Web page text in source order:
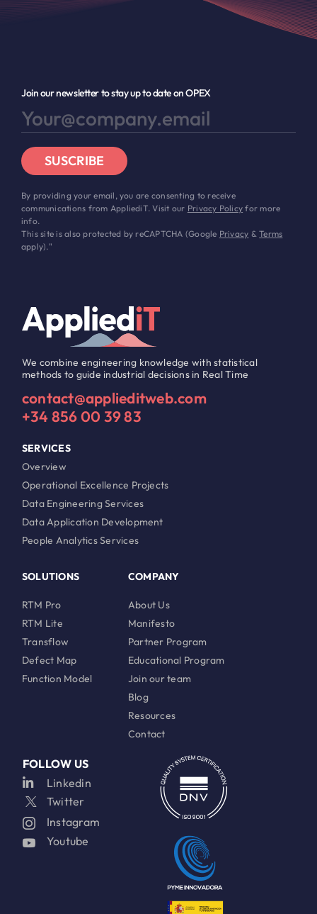
Join our newsletter to stay up to date on OPEX
SUSCRIBE
By providing your email, you are consenting to receive
communications from AppliediT. Visit our Privacy Policy for more
info.
This site is also protected by reCAPTCHA (Google Privacy &Terms
apply)."
We combine engineering knowledge with statistical
methods to guide industrial decisions in Real Time
contact@applieditweb.com
+34 856 00 39 83
SERVICES
Overview
Operational Excellence Projects
Data Engineering Services
Data Application Development
People Analytics Services
SOLUTIONS
RTM Pro
RTM Lite
Transflow
Defect Map
Function Model
COMPANY
About Us
Manifesto
Partner Program
Educational Program
Join our team
Blog
Resources
Contact
FOLLOW US
Linkedin
Twitter
Instagram
Youtube